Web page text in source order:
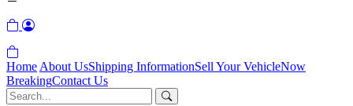
Home About UsShipping InformationSell Your VehicleNow
BreakingContact Us